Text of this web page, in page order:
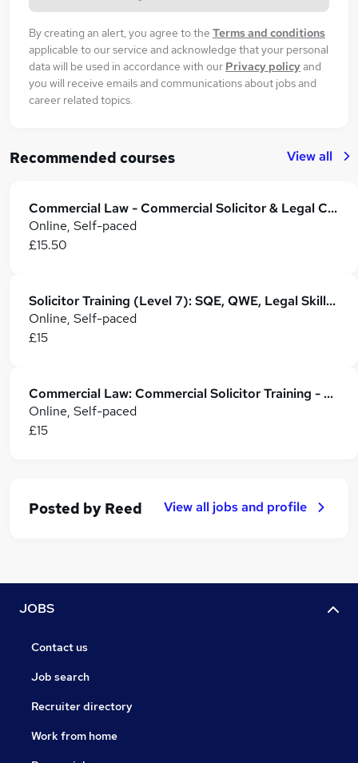
By creating an alert, you agree to the Terms and conditions
applicable to our service and acknowledge that your personal
data will be used in accordance with our Privacy policyand
you will receive emails and communications about jobs and
career related topics.
Recommended courses View all
Commercial Law - Commercial Solicitor & Legal Counsel
Online, Self-paced
£15.50
Solicitor Training (Level 7): SQE, QWE, Legal Skills & Career Development
Online, Self-paced
£15
Commercial Law: Commercial Solicitor Training - CPD Accredited
Online, Self-paced
£15
Posted by Reed View all jobs and profile
JOBS
Contact us
Job search
Recruiter directory
Work from home